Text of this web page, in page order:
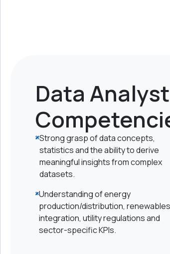
Data
Strong grasp of data concepts,
statistics and the ability to derive
meaningful insights from complex
datasets.
Understanding of energy
production/distribution, renewables
integration, utility regulations and
sector-specific KPIs.